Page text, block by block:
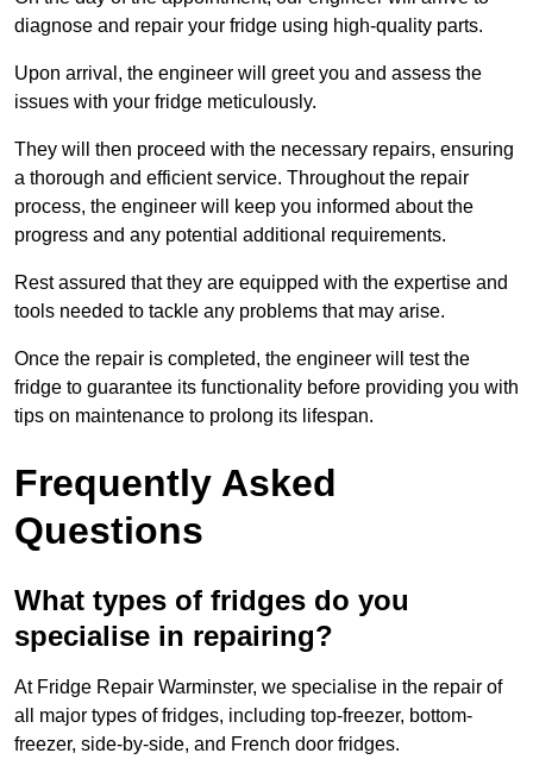
diagnose and repair your fridge using high-quality parts.
Upon arrival, the engineer will greet you and assess the
issues with your fridge meticulously.
They will then proceed with the necessary repairs, ensuring
a thorough and efficient service. Throughout the repair
process, the engineer will keep you informed about the
progress and any potential additional requirements.
Rest assured that they are equipped with the expertise and
tools needed to tackle any problems that may arise.
Once the repair is completed, the engineer will test the
fridge to guarantee its functionality before providing you with
tips on maintenance to prolong its lifespan.
Frequently Asked
Questions
What types of fridges do you
specialise in repairing?
At Fridge Repair Warminster, we specialise in the repair of
all major types of fridges, including top-freezer, bottom-
freezer, side-by-side, and French door fridges.